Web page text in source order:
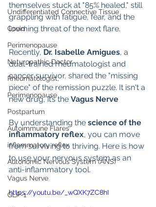
Undifferentiated Connective Tissue
Covid
Perimenopause
Naturopathic Doctor
Rheumatologist,
Perimenopause
Postpartum
Autoimmune Flares
inflammatory reflex
Autonomic Nervous System (ANS)
Vagus Nerve
GLP-1
themselves stuck at "85% healed," still
grappling with fatigue, fear, and the
looming threat of the next flare.
Recently, Dr. Isabelle Amigues, a
dual-trained rheumatologist and
cancer survivor, shared the "missing
piece" of the remission puzzle. It isn't a
new drug, it’s the Vagus Nerve
By understanding the science of the
inflammatory reflex, you can move
from surviving to thriving. Here is how
to use your nervous system as an
anti-inflammatory tool.
https://youtu.be/_wQXK7ZC8hI